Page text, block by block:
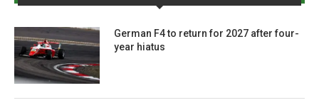
German F4 to return for 2027 after four-
year hiatus